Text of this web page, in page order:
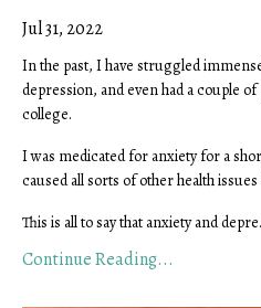
Jul 31, 2022
In the past, I have struggled
depression, and even had a couple
college.
I was medicated for anxiety for a
caused all sorts of other health
This is all to say that anxiety and
Continue Reading...